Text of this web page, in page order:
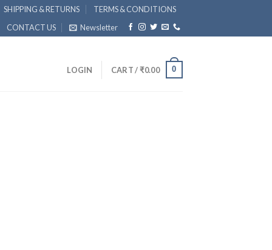
SHIPPING & RETURNS
TERMS & CONDITIONS
CONTACT US
Newsletter
LOGIN CART /₹0.00 0